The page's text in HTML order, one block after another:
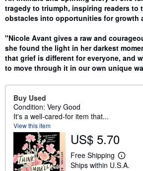
tragedy to triumph, inspiring readers to
obstacles into opportunities for growth
"Nicole Avant gives a raw and
she found the light in her darkest
that grief is different for everyone, and
to move through it in our own unique
Buy Used
Condition: Very Good
It's a well-cared-for item that...
View this item
US$ 5.70
Free Shipping
L
e
Ships within U.S.A.